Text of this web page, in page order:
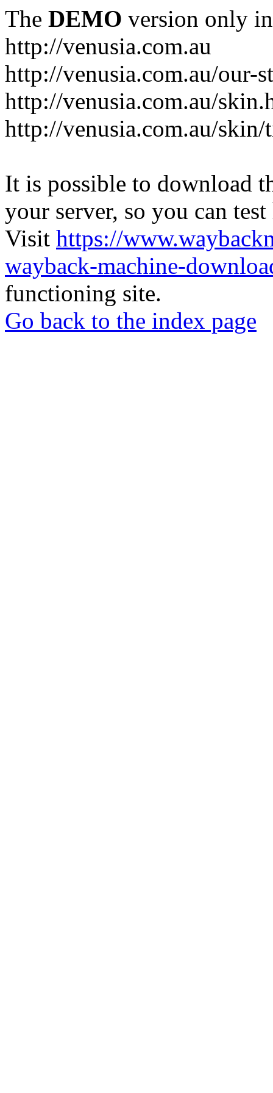
The DEMO version only
http://venusia.com.au
http://venusia.com.au/our-
http://venusia.com.au/
http://venusia.com.au/
It is possible to download
your server, so you can
Visit https://
wayback-machine-
functioning site.
Go back to the index page